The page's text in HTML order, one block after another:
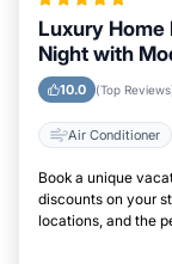
Luxury
Night with
10.0 (Top
Air Conditioner
Book a unique
discounts on your
locations, and the